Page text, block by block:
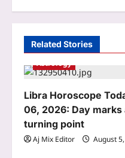
t
n
a
i
g
a
Related Stories
Astrology
Libra Horoscope
06, 2026: Day marks
turning point
Aj Mix Editor August